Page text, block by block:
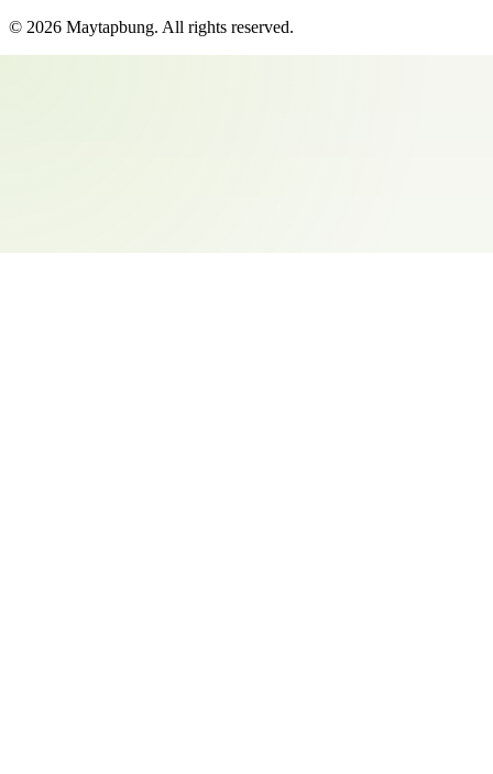
© 2026 Maytapbung. All rights reserved.